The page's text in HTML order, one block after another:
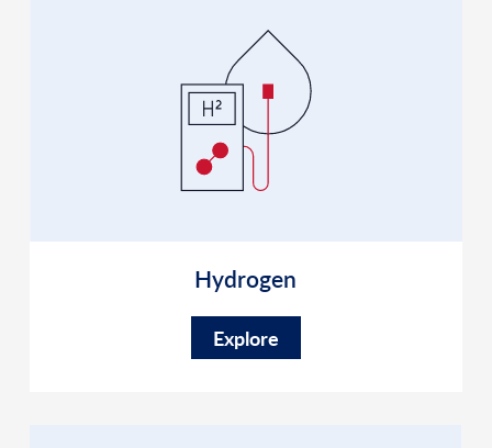
Hydrogen
Explore